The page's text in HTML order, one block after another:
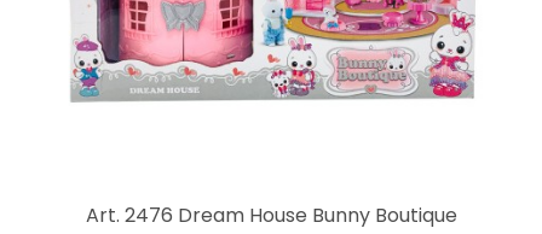
Art. 2476 Dream House Bunny Boutique